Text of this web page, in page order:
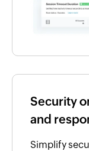
Security
and
Simplify